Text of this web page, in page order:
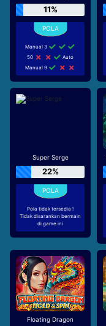
11%
Manual 3
50
Auto
Manual 9
Super Serge
22%
Pola tidak tersedia !
Tidak disarankan bermain
di game ini
Floating Dragon